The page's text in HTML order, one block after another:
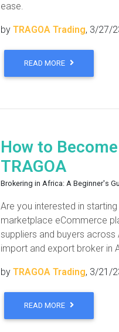
ease.
by TRAGOA Trading, 3/27/
READ MORE
How to
TRAGOA
Brokering in Africa: A Beginner's
Are you interested in
marketplace eCommerce
suppliers and buyers
import and export broker in
by TRAGOA Trading, 3/21/
READ MORE